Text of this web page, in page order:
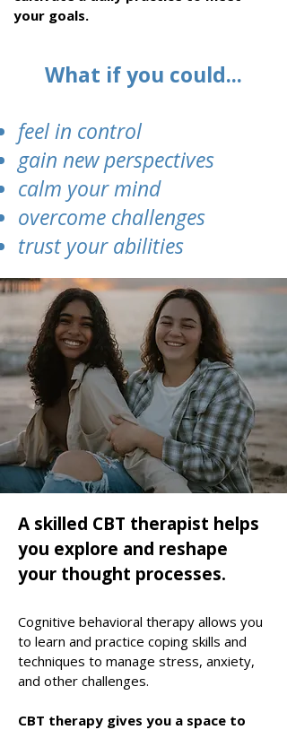
your goals.
What if you could...
feel in control
gain new perspectives
calm your mind
overcome challenges
trust your abilities
A skilled CBT therapist helps
you explore and reshape
your thought processes.
Cognitive behavioral therapy allows you
to learn and practice coping skills and
techniques to manage stress, anxiety,
and other challenges.
CBT therapy gives you a space to